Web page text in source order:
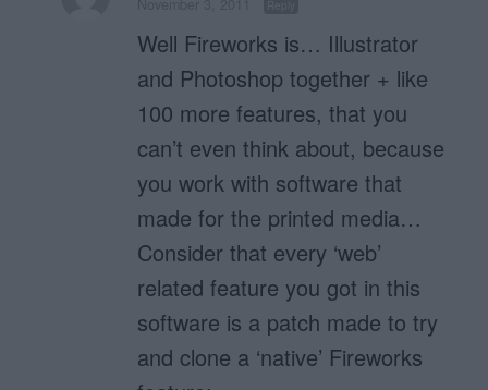
Well Fireworks is… Illustrator
and Photoshop together + like
100 more features, that you
can’t even think about, because
you work with software that
made for the printed media…
Consider that every ‘web’
related feature you got in this
software is a patch made to try
and clone a ‘native’ Fireworks